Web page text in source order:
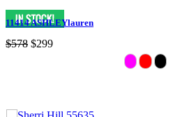
11414 ASHLEYlauren
$578 $299